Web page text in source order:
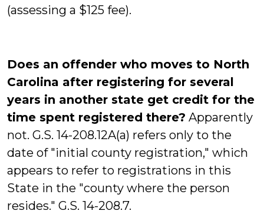
(assessing a $125 fee).
Does an offender who moves to North
Carolina after registering for several
years in another state get credit for the
time spent registered there? Apparently
not. G.S. 14-208.12A(a) refers only to the
date of "initial county registration," which
appears to refer to registrations in this
State in the "county where the person
resides." G.S. 14-208.7.